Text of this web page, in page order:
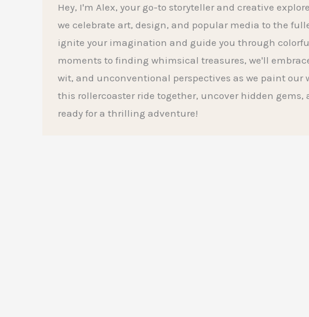
Hey, I'm Alex, your go-to storyteller and creative
we celebrate art, design, and popular media to the
ignite your imagination and guide you through
moments to finding whimsical treasures, we'll
wit, and unconventional perspectives as we paint our
this rollercoaster ride together, uncover hidden gems,
ready for a thrilling adventure!